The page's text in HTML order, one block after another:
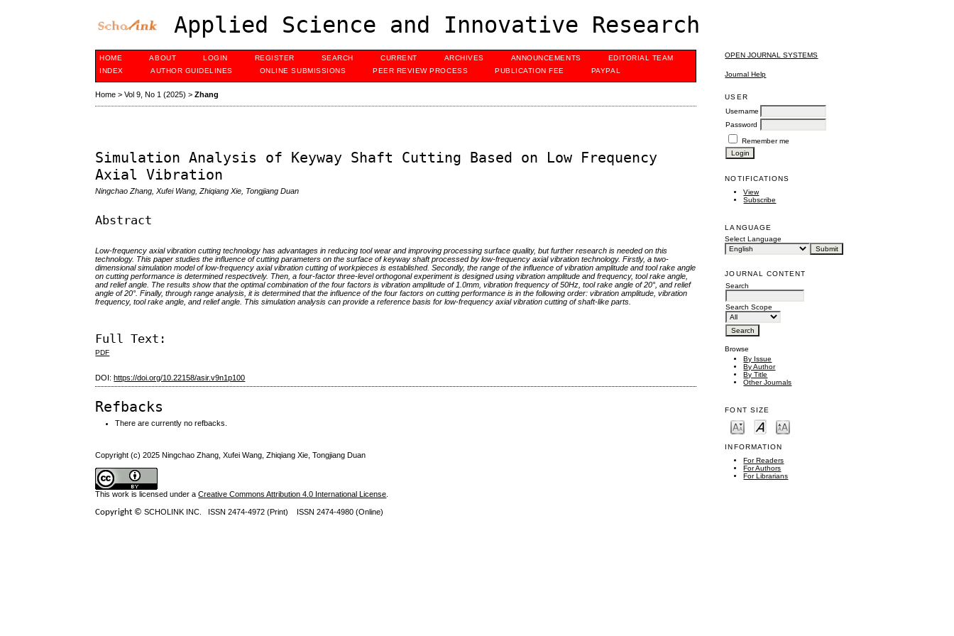
Applied Science and Innovative Research
OPEN JOURNAL SYSTEMS
Journal Help
USER
Username
Password
Remember me
NOTIFICATIONS
View
Subscribe
LANGUAGE
Select Language
JOURNAL CONTENT
Search
Search Scope
Browse
By Issue
By Author
By Title
Other Journals
FONT SIZE
INFORMATION
For Readers
For Authors
For Librarians
HOME ABOUT LOGIN REGISTER SEARCH CURRENT ARCHIVES ANNOUNCEMENTS
EDITORIAL TEAM
INDEX
AUTHOR GUIDELINES ONLINE SUBMISSIONS PEER REVIEW PROCESS PUBLICATION FEE PAYPAL
Home >Vol 9, No 1 (2025) >Zhang
Simulation Analysis of Keyway Shaft Cutting Based on Low Frequency
Axial Vibration
Ningchao Zhang, Xufei Wang, Zhiqiang Xie, Tongjiang Duan
Abstract
Low-frequency axial vibration cutting technology has advantages in reducing tool wear and improving processing surface quality, but further research is needed on this
technology. This paper studies the influence of cutting parameters on the surface of keyway shaft processed by low-frequency axial vibration technology. Firstly, a two-
dimensional simulation model of low-frequency axial vibration cutting of workpieces is established. Secondly, the range of the influence of vibration amplitude and tool rake angle
on cutting performance is determined respectively. Then, a four-factor three-level orthogonal experiment is designed using vibration amplitude and frequency, tool rake angle,
and relief angle. The results show that the optimal combination of the four factors is vibration amplitude of 1.0mm, vibration frequency of 50Hz, tool rake angle of 20°, and relief
angle of 20°. Finally, through range analysis, it is determined that the influence of the four factors on cutting performance is in the following order: vibration amplitude, vibration
frequency, tool rake angle, and relief angle. This simulation analysis can provide a reference basis for low-frequency axial vibration cutting of shaft-like parts.
Full Text:
PDF
DOI:https://doi.org/10.22158/asir.v9n1p100
Refbacks
There are currently no refbacks.
Copyright (c) 2025 Ningchao Zhang, Xufei Wang, Zhiqiang Xie, Tongjiang Duan
This work is licensed under aCreative Commons Attribution 4.0 International License
Copyright ©SCHOLINK INC. ISSN 2474-4972 (Print) ISSN 2474-4980 (Online)